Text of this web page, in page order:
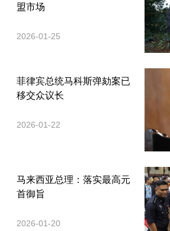
盟市场
2026-01-25
菲律宾总统马科斯弹劾案已
移交众议长
2026-01-22
马来西亚总理：落实最高元
首御旨
2026-01-20